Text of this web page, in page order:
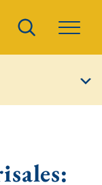
Search